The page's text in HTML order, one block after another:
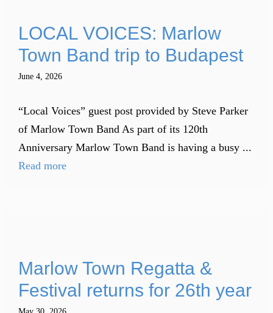
LOCAL VOICES: Marlow
Town Band trip to Budapest
June 4, 2026
“Local Voices” guest post provided by Steve Parker
of Marlow Town Band As part of its 120th
Anniversary Marlow Town Band is having a busy ...
Read more
Marlow Town Regatta &
Festival returns for 26th year